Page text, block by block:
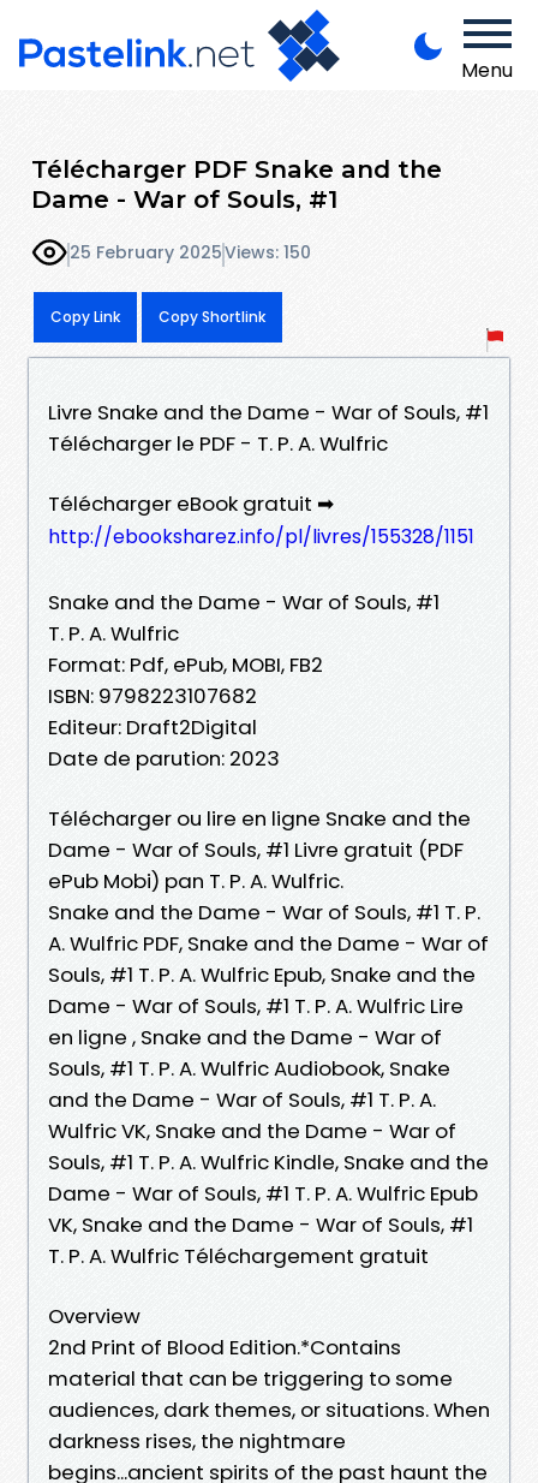
Menu
Télécharger PDF Snake and the
Dame - War of Souls, #1
25 February 2025Views: 150
Copy Link Copy Shortlink
Livre Snake and the Dame - War of Souls, #1
Télécharger le PDF - T. P. A. Wulfric
Télécharger eBook gratuit ➡
http://ebooksharez.info/pl/livres/155328/1151
Snake and the Dame - War of Souls, #1
T. P. A. Wulfric
Format: Pdf, ePub, MOBI, FB2
ISBN: 9798223107682
Editeur: Draft2Digital
Date de parution: 2023
Télécharger ou lire en ligne Snake and the
Dame - War of Souls, #1 Livre gratuit (PDF
ePub Mobi) pan T. P. A. Wulfric.
Snake and the Dame - War of Souls, #1 T. P.
A. Wulfric PDF, Snake and the Dame - War of
Souls, #1 T. P. A. Wulfric Epub, Snake and the
Dame - War of Souls, #1 T. P. A. Wulfric Lire
en ligne , Snake and the Dame - War of
Souls, #1 T. P. A. Wulfric Audiobook, Snake
and the Dame - War of Souls, #1 T. P. A.
Wulfric VK, Snake and the Dame - War of
Souls, #1 T. P. A. Wulfric Kindle, Snake and the
Dame - War of Souls, #1 T. P. A. Wulfric Epub
VK, Snake and the Dame - War of Souls, #1
T. P. A. Wulfric Téléchargement gratuit
Overview
2nd Print of Blood Edition.*Contains
material that can be triggering to some
audiences, dark themes, or situations. When
darkness rises, the nightmare
begins...ancient spirits of the past haunt the